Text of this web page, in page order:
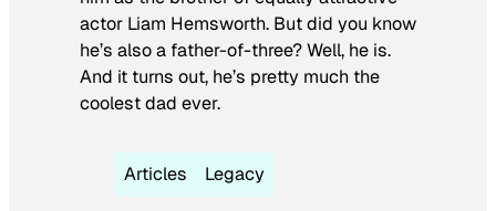
actor Liam Hemsworth. But did you know
he’s also a father-of-three? Well, he is.
And it turns out, he’s pretty much the
coolest dad ever.
Articles Legacy